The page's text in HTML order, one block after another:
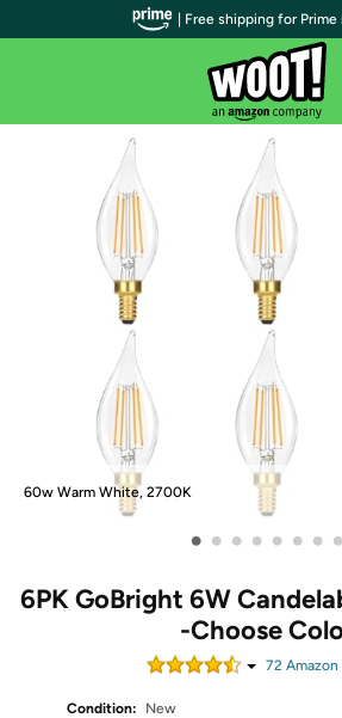
60w Warm White, 2700K
• • • • • • • •
6PK GoBright 6W
-Choose
72
Condition:
New
| Free shipping for